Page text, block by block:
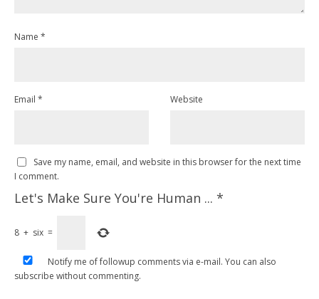
Name *
Email * Website
Save my name, email, and website in this browser for the next time
I comment.
Let's Make Sure You're Human ... *
8 + six =
Notify me of followup comments via e-mail. You can also
subscribe without commenting.